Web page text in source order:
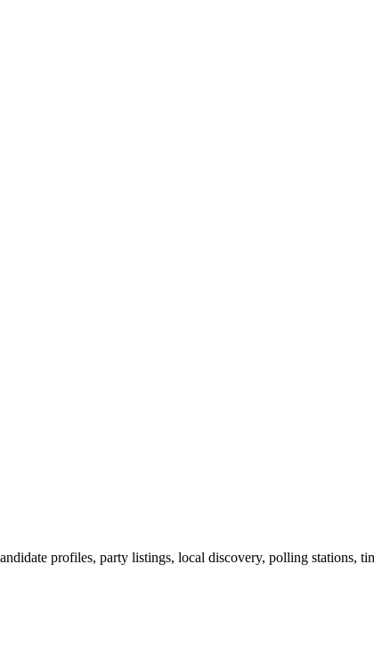
profiles, party listings, local discovery, polling stations,